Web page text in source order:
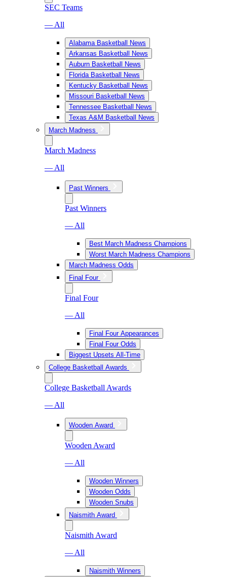
SEC Teams
— All
Alabama Basketball News
Arkansas Basketball News
Auburn Basketball News
Florida Basketball News
Kentucky Basketball News
Missouri Basketball News
Tennessee Basketball News
Texas A&M Basketball News
March Madness
March Madness
— All
Past Winners
Past Winners
— All
Best March Madness Champions
Worst March Madness Champions
March Madness Odds
Final Four
Final Four
— All
Final Four Appearances
Final Four Odds
Biggest Upsets All-Time
College Basketball Awards
College Basketball Awards
— All
Wooden Award
Wooden Award
— All
Wooden Winners
Wooden Odds
Wooden Snubs
Naismith Award
Naismith Award
— All
Naismith Winners